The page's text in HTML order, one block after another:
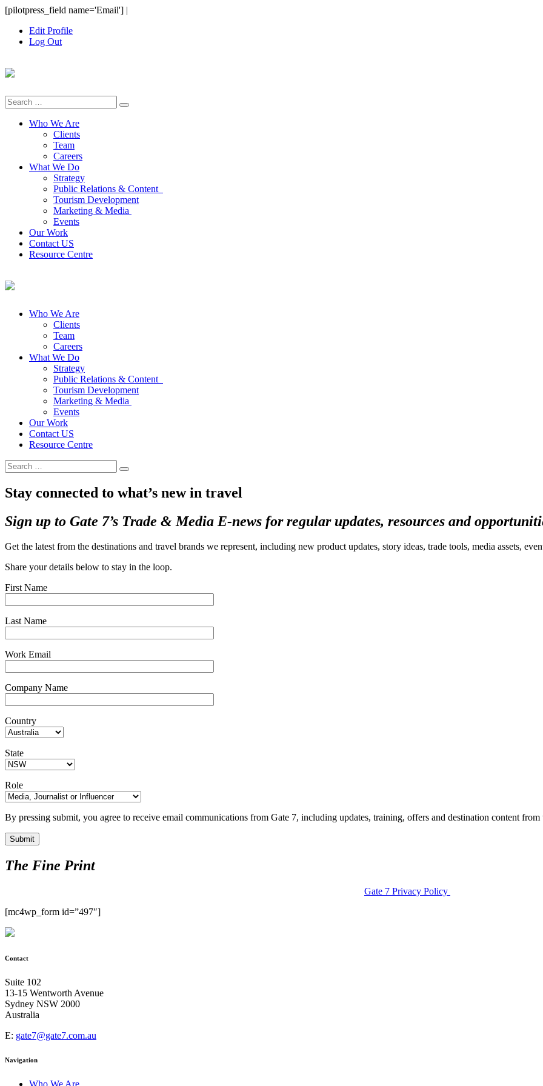
Skip
content
[pilotpress_field name='Email'] |
Edit Profile
Log Out
Search
for:
Who We Are
Clients
Team
Careers
What We Do
Strategy
Public Relations & Content
Tourism Development
Marketing & Media
Events
Our Work
Contact US
Resource Centre
Who We Are
Clients
Team
Careers
What We Do
Strategy
Public Relations & Content
Tourism Development
Marketing & Media
Events
Our Work
Contact US
Resource Centre
Search
for:
Stay connected to what’s new in travel
Sign up to Gate 7’s Trade & Media E-news for regular updates, resources and
Get the latest from the destinations and travel brands we represent, including new product updates, story ideas, trade tools, media assets,
Share your details below to stay in the loop.
First Name
Last Name
Work Email
Company Name
Country
State
Role
By pressing submit, you agree to receive email communications from Gate 7, including updates, training, offers and destination content
The Fine Print
Gate 7 Privacy Policy
[mc4wp_form id=”497″]
Contact
Suite 102
13-15 Wentworth Avenue
Sydney NSW 2000
Australia
E: gate7@gate7.com.au
Navigation